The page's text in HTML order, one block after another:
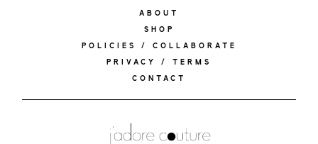
ABOUT
SHOP
POLICIES / COLLABORATE
PRIVACY / TERMS
CONTACT